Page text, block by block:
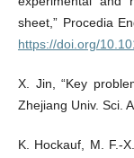
sheet,” Procedia
https://doi.org/
X. Jin, “Key
Zhejiang Univ. Sci.
K. Hockauf, M. F.-